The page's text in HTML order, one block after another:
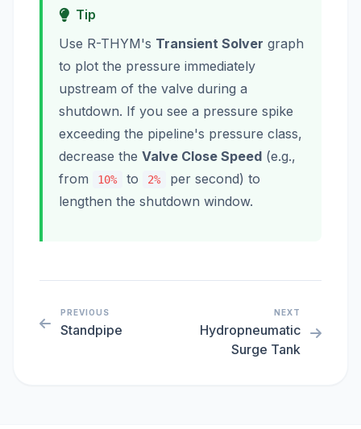
Tip
Use R-THYM's Transient Solver graph
to plot the pressure immediately
upstream of the valve during a
shutdown. If you see a pressure spike
exceeding the pipeline's pressure class,
decrease the Valve Close Speed (e.g.,
from
10% to 2%
per second) to
lengthen the shutdown window.
PREVIOUS
Standpipe
NEXT
Hydropneumatic
Surge Tank